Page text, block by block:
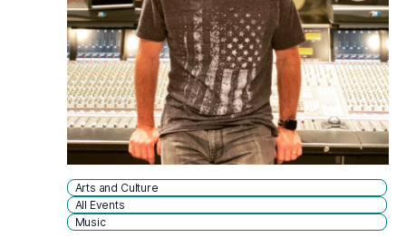
Arts and Culture
All Events
Music